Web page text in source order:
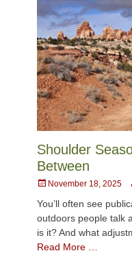
Shoulder
Between
Posted
November 18, 2025
You’ll often see
outdoors people talk
is it? And what
Read More …